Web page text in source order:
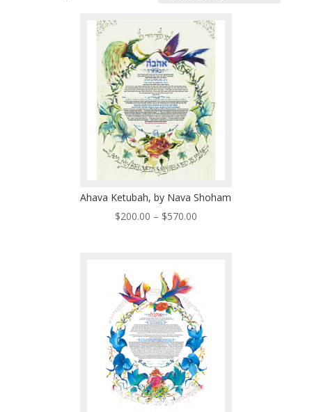
Ahava Ketubah, by Nava Shoham
$200.00 – $570.00Price